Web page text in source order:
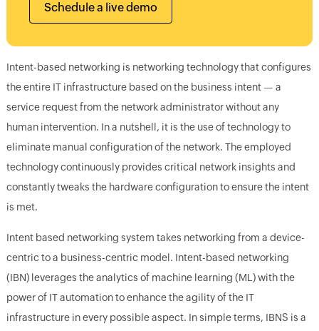
Schedule a live demo
Intent-based networking is networking technology that configures
the entire IT infrastructure based on the business intent — a
service request from the network administrator without any
human intervention. In a nutshell, it is the use of technology to
eliminate manual configuration of the network. The employed
technology continuously provides critical network insights and
constantly tweaks the hardware configuration to ensure the intent
is met.
Intent based networking system takes networking from a device-
centric to a business-centric model. Intent-based networking
(IBN) leverages the analytics of machine learning (ML) with the
power of IT automation to enhance the agility of the IT
infrastructure in every possible aspect. In simple terms, IBNS is a